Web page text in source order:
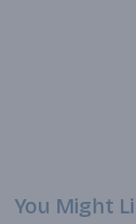
You Might